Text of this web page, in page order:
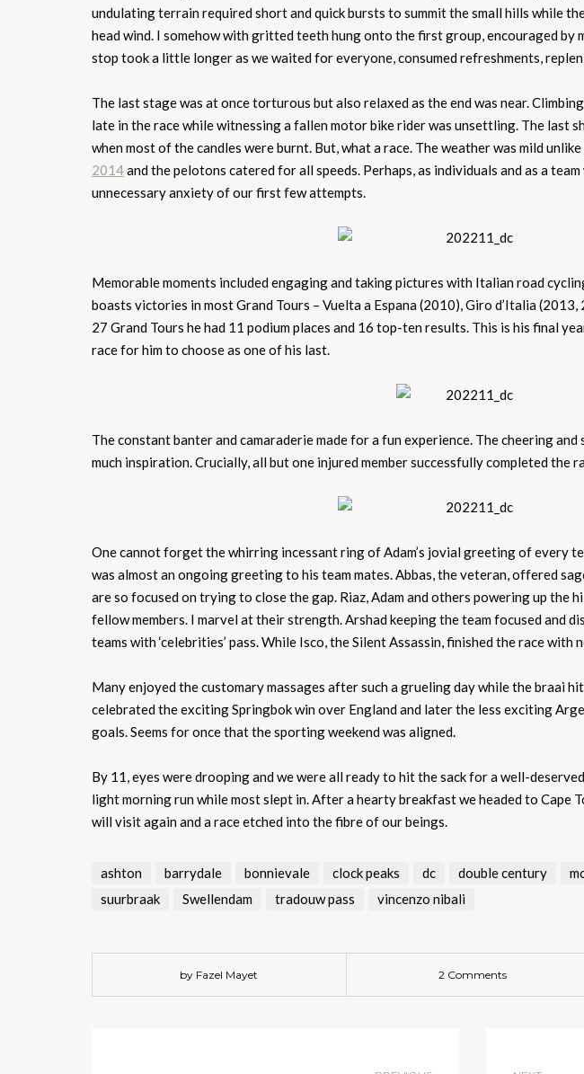
undulating terrain required short and quick bursts to summit the small hills while
head wind. I somehow with gritted teeth hung onto the first group, encouraged by
stop took a little longer as we waited for everyone, consumed refreshments,
The last stage was at once torturous but also relaxed as the end was near.
late in the race while witnessing a fallen motor bike rider was unsettling. The last
when most of the candles were burnt. But, what a race. The weather was mild unlike
2014and the pelotons catered for all speeds. Perhaps, as individuals and as a
unnecessary anxiety of our first few attempts.
Memorable moments included engaging and taking pictures with Italian road
boasts victories in most Grand Tours – Vuelta a Espana (2010), Giro d’Italia
27 Grand Tours he had 11 podium places and 16 top-ten results. This is his final
race for him to choose as one of his last.
The constant banter and camaraderie made for a fun experience. The cheering
much inspiration. Crucially, all but one injured member successfully completed the
One cannot forget the whirring incessant ring of Adam’s jovial greeting of every
was almost an ongoing greeting to his team mates. Abbas, the veteran, offered
are so focused on trying to close the gap. Riaz, Adam and others powering up the
fellow members. I marvel at their strength. Arshad keeping the team focused and
teams with ‘celebrities’ pass. While Isco, the Silent Assassin, finished the race
Many enjoyed the customary massages after such a grueling day while the braai
celebrated the exciting Springbok win over England and later the less exciting
goals. Seems for once that the sporting weekend was aligned.
By 11, eyes were drooping and we were all ready to hit the sack for a well-
light morning run while most slept in. After a hearty breakfast we headed to Cape
will visit again and a race etched into the fibre of our beings.
ashton barrydale bonnievale clock peaks dc double century
suurbraak
Swellendam tradouw pass vincenzo nibali
by Fazel Mayet 2 Comments